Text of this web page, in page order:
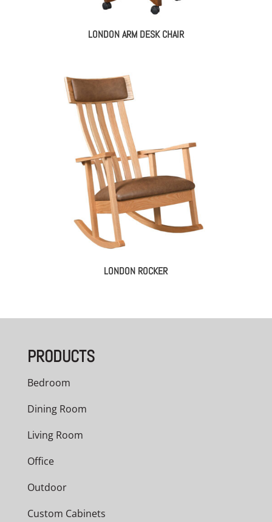
LONDON ARM DESK CHAIR
LONDON ROCKER
PRODUCTS
Bedroom
Dining Room
Living Room
Office
Outdoor
Custom Cabinets